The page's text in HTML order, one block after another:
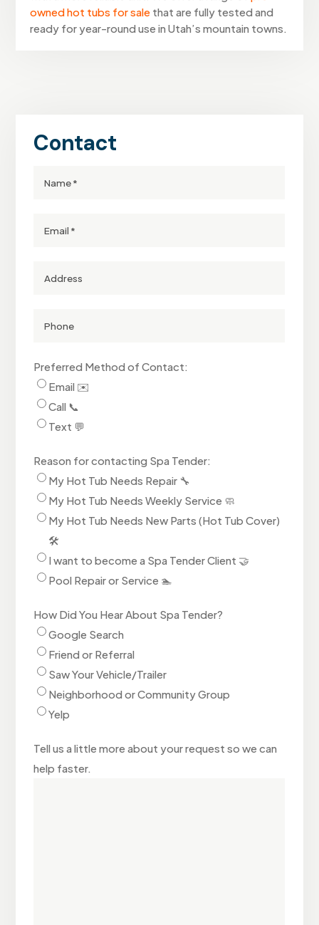
owned hot tubs for sale that are fully tested and
ready for year-round use in Utah’s mountain towns.
Contact
Preferred Method of Contact:
Email ✉️
Call 📞
Text 💬
Reason for contacting Spa Tender:
My Hot Tub Needs Repair 🔧
My Hot Tub Needs Weekly Service 🧼
My Hot Tub Needs New Parts (Hot Tub Cover)
🛠️
I want to become a Spa Tender Client 🤝
Pool Repair or Service 🏊
How Did You Hear About Spa Tender?
Google Search
Friend or Referral
Saw Your Vehicle/Trailer
Neighborhood or Community Group
Yelp
Tell us a little more about your request so we can
help faster.